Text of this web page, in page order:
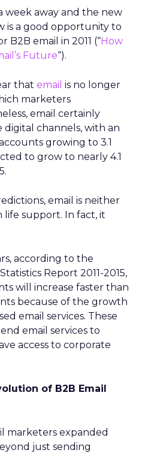
week away and the new
is a good opportunity to
B2B email in 2011 (“How
Future“).
that email is no longer
marketers
email certainly
channels, with an
growing to 3.1
to grow to nearly 4.1
email is neither
life support. In fact, it
according to the
Report 2011-2015,
will increase faster than
because of the growth
email services. These
email services to
access to corporate
of B2B Email
marketers expanded
just sending